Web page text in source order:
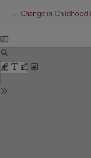
← Return to Article
Change in Childhood